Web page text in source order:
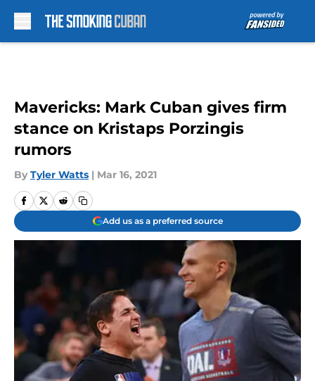
Mavericks: Mark Cuban gives firm
stance on Kristaps Porzingis
rumors
By Tyler Watts | Mar 16, 2021
Add us as a preferred source